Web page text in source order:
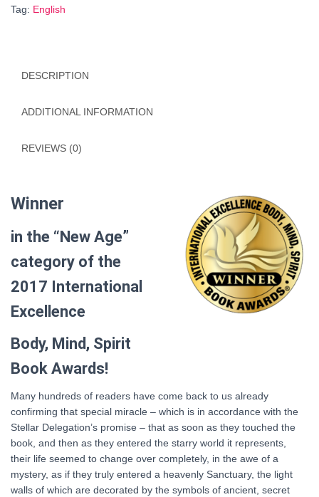
-
Tag: English
DESCRIPTION
ADDITIONAL INFORMATION
REVIEWS (0)
Winner
in the “New Age”
category of the
2017 International
Excellence
Body, Mind, Spirit
Book Awards!
Many hundreds of readers have come back to us already
confirming that special miracle – which is in accordance with the
Stellar Delegation’s promise – that as soon as they touched the
book, and then as they entered the starry world it represents,
their life seemed to change over completely, in the awe of a
mystery, as if they truly entered a heavenly Sanctuary, the light
walls of which are decorated by the symbols of ancient, secret